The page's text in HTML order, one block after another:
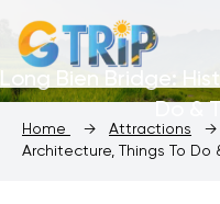
Long Bien Bridge:
Do &
Home → Attractions →
Architecture, Things To Do